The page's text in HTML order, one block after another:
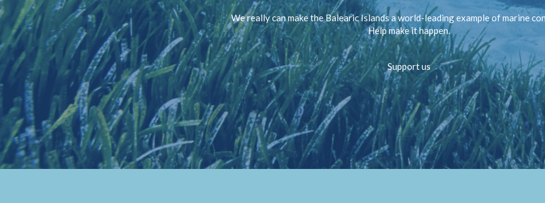
We really can make the Balearic Islands a world-leading example of marine
Help make it happen.
Support us